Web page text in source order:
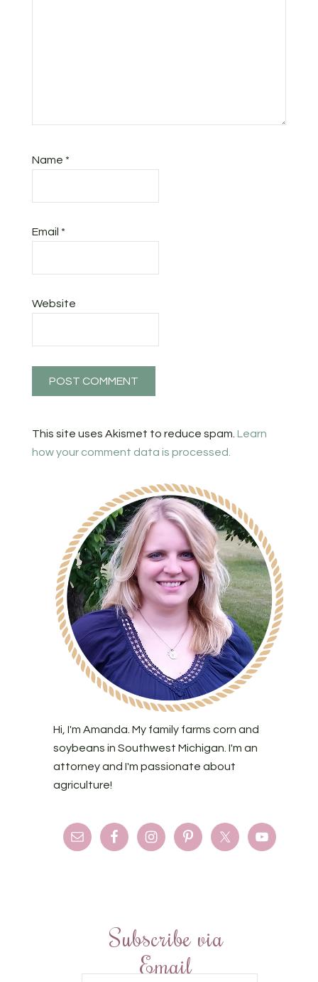
Name *
Email *
Website
This site uses Akismet to reduce spam. Learn
how your comment data is processed.
Hi, I'm Amanda. My family farms corn and
soybeans in Southwest Michigan. I'm an
attorney and I'm passionate about
agriculture!
Subscribe via
Email